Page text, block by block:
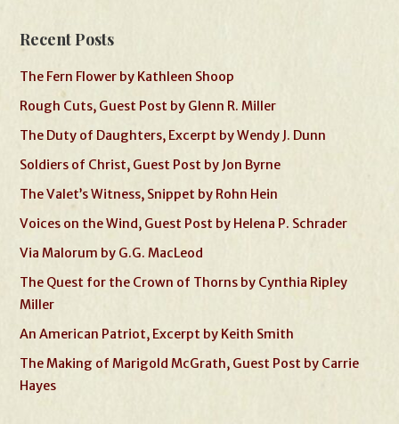
Recent Posts
The Fern Flower by Kathleen Shoop
Rough Cuts, Guest Post by Glenn R. Miller
The Duty of Daughters, Excerpt by Wendy J. Dunn
Soldiers of Christ, Guest Post by Jon Byrne
The Valet’s Witness, Snippet by Rohn Hein
Voices on the Wind, Guest Post by Helena P. Schrader
Via Malorum by G.G. MacLeod
The Quest for the Crown of Thorns by Cynthia Ripley
Miller
An American Patriot, Excerpt by Keith Smith
The Making of Marigold McGrath, Guest Post by Carrie
Hayes